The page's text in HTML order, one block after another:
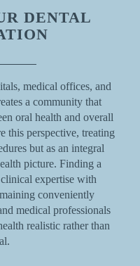
DENTAL
medical offices, and
a community that
oral health and overall
this perspective, treating
but as an integral
picture. Finding a
expertise with
conveniently
medical professionals
realistic rather than